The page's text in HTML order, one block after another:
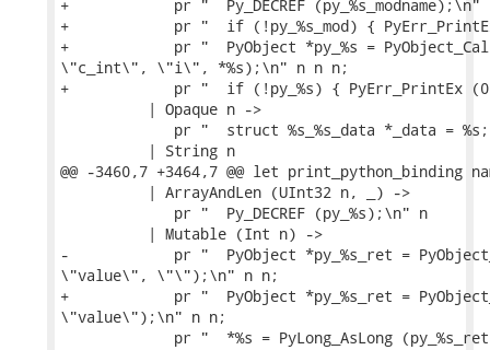
+            pr "  Py_DECREF (py_%s_modname);\n"
+            pr "  if (!py_%s_mod) {
+            pr "  PyObject *py_%s =
\"c_int\", \"i\", *%s);\n" n n n;
+            pr "  if (!py_%s) { PyErr_PrintEx
          | Opaque n ->
pr "  struct %s_%s_data *_data =
          | String n
@@ -3460,7 +3464,7 @@ let
          | ArrayAndLen (UInt32 n, _) ->
             pr "  Py_DECREF (py_%s);\n" n
          | Mutable (Int n) ->
-            pr "  PyObject *py_%s_ret =
\"value\", \"\");\n" n n;
+            pr "  PyObject *py_%s_ret =
\"value\");\n" n n;
pr "  *%s = PyLong_AsLong